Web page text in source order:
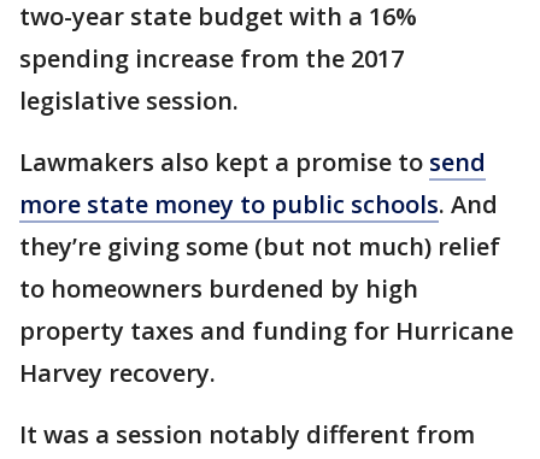
two-year state budget with a 16%
spending increase from the 2017
legislative session.
Lawmakers also kept a promise to send
more state money to public schools. And
they’re giving some (but not much) relief
to homeowners burdened by high
property taxes and funding for Hurricane
Harvey recovery.
It was a session notably different from